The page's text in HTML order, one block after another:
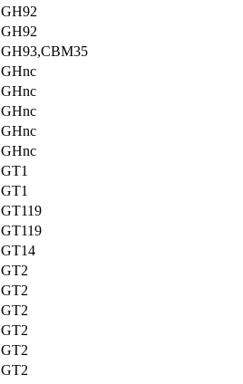
GH92
GH92
GH93,CBM35
GHnc
GHnc
GHnc
GHnc
GHnc
GT1
GT1
GT119
GT119
GT14
GT2
GT2
GT2
GT2
GT2
GT2